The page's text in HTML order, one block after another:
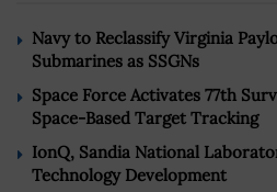
Navy to Reclassify Virginia
Submarines as SSGNs
Space Force Activates 77th
Space-Based Target Tracking
IonQ, Sandia National
Technology Development